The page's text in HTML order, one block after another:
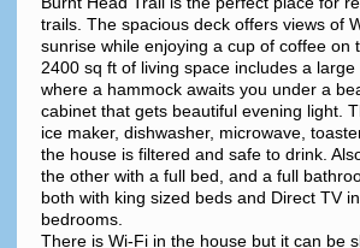
trails. The spacious deck offers views of
sunrise while enjoying a cup of coffee on
2400 sq ft of living space includes a
where a hammock awaits you under a
cabinet that gets beautiful evening light.
ice maker, dishwasher, microwave,
the house is filtered and safe to drink.
the other with a full bed, and a full
both with king sized beds and Direct TV
bedrooms.
There is Wi-Fi in the house but it can be